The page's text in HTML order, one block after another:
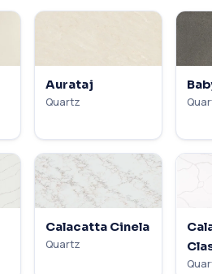
Aurataj
Quartz
Calacatta Cinela
Quartz